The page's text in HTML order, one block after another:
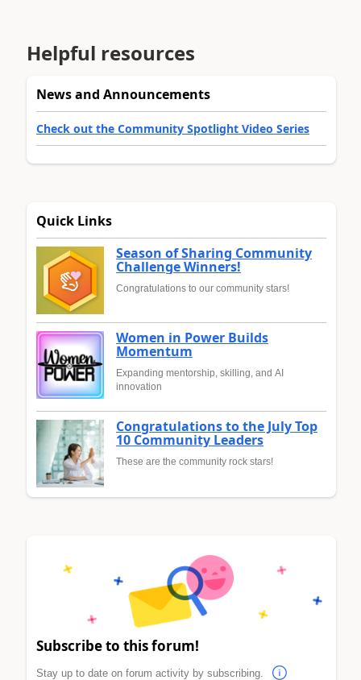
Helpful resources
News and Announcements
Check out the Community Spotlight Video Series
Quick Links
Season of Sharing Community
Challenge Winners!
Congratulations to our community stars!
Women in Power Builds
Momentum
Expanding mentorship, skilling, and AI
innovation
Congratulations to the July Top
10 Community Leaders
These are the community rock stars!
Subscribe to this forum!
Stay up to date on forum activity by subscribing.